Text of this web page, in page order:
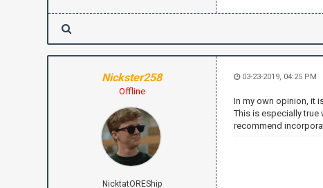
Nickster258
Offline
NicktatOREShip
03-23-2019, 04:25 PM
In my own opinion, it
This is especially true
recommend